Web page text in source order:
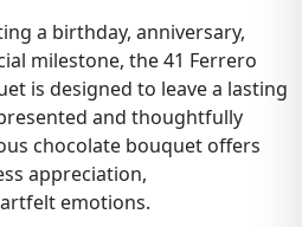
a birthday, anniversary,
milestone, the 41 Ferrero
is designed to leave a lasting
and thoughtfully
chocolate bouquet offers
appreciation,
emotions.